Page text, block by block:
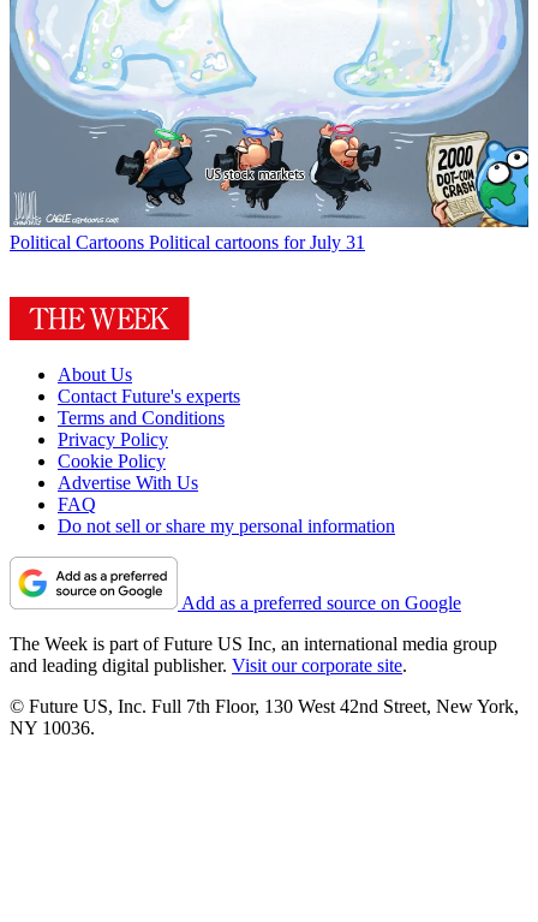
Political Cartoons Political cartoons for July 31
About Us
Contact Future's experts
Terms and Conditions
Privacy Policy
Cookie Policy
Advertise With Us
FAQ
Do not sell or share my personal information
Add as a preferred source on Google
The Week is part of Future US Inc, an international media group
and leading digital publisher. Visit our corporate site.
© Future US, Inc. Full 7th Floor, 130 West 42nd Street, New York,
NY 10036.